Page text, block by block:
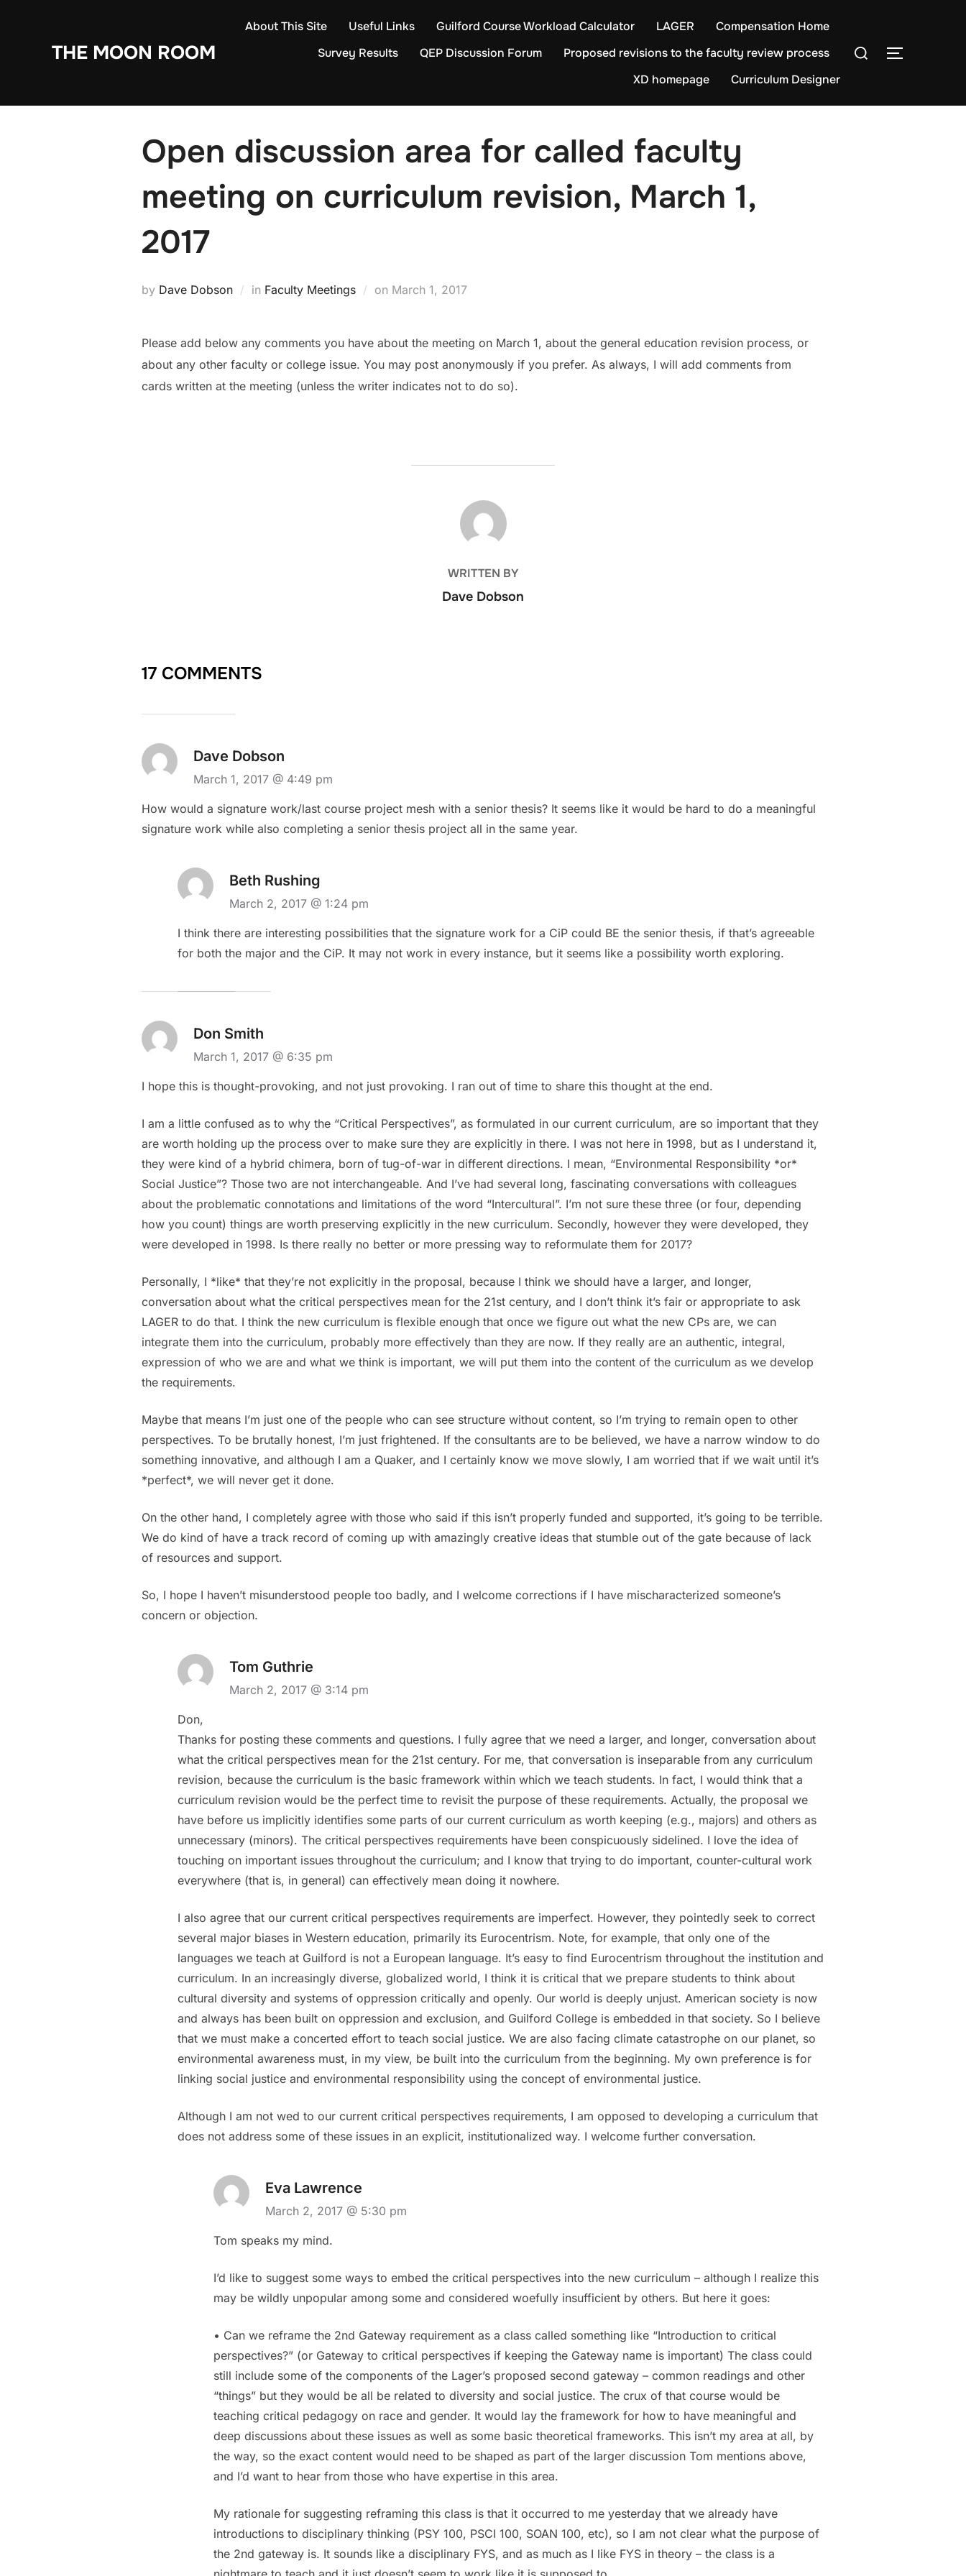
THE MOON ROOM
About This Site Useful Links Guilford Course Workload Calculator LAGER
Compensation Home
Survey Results
QEP Discussion Forum
Proposed revisions to the faculty review process
XD homepage
Curriculum Designer
Search
TOGGLE
Open discussion area for called faculty
meeting on curriculum revision, March 1,
2017
by Dave Dobson in Faculty Meetings on Posted
March 1, 2017
Please add below any comments you have about the meeting on March 1, about the general education revision process, or
about any other faculty or college issue. You may post anonymously if you prefer. As always, I will add comments from
cards written at the meeting (unless the writer indicates not to do so).
POST AUTHOR
WRITTEN BY
Dave Dobson
17 COMMENTS
Dave Dobson
March 1, 2017 @ 4:49 pm
How would a signature work/last course project mesh with a senior thesis? It seems like it would be hard to do a meaningful
signature work while also completing a senior thesis project all in the same year.
Beth Rushing
March 2, 2017 @ 1:24 pm
I think there are interesting possibilities that the signature work for a CiP could BE the senior thesis, if that’s agreeable
for both the major and the CiP. It may not work in every instance, but it seems like a possibility worth exploring.
Don Smith
March 1, 2017 @ 6:35 pm
I hope this is thought-provoking, and not just provoking. I ran out of time to share this thought at the end.
I am a little confused as to why the “Critical Perspectives”, as formulated in our current curriculum, are so important that they
are worth holding up the process over to make sure they are explicitly in there. I was not here in 1998, but as I understand it,
they were kind of a hybrid chimera, born of tug-of-war in different directions. I mean, “Environmental Responsibility *or*
Social Justice”? Those two are not interchangeable. And I’ve had several long, fascinating conversations with colleagues
about the problematic connotations and limitations of the word “Intercultural”. I’m not sure these three (or four, depending
how you count) things are worth preserving explicitly in the new curriculum. Secondly, however they were developed, they
were developed in 1998. Is there really no better or more pressing way to reformulate them for 2017?
Personally, I *like* that they’re not explicitly in the proposal, because I think we should have a larger, and longer,
conversation about what the critical perspectives mean for the 21st century, and I don’t think it’s fair or appropriate to ask
LAGER to do that. I think the new curriculum is flexible enough that once we figure out what the new CPs are, we can
integrate them into the curriculum, probably more effectively than they are now. If they really are an authentic, integral,
expression of who we are and what we think is important, we will put them into the content of the curriculum as we develop
the requirements.
Maybe that means I’m just one of the people who can see structure without content, so I’m trying to remain open to other
perspectives. To be brutally honest, I’m just frightened. If the consultants are to be believed, we have a narrow window to do
something innovative, and although I am a Quaker, and I certainly know we move slowly, I am worried that if we wait until it’s
*perfect*, we will never get it done.
On the other hand, I completely agree with those who said if this isn’t properly funded and supported, it’s going to be terrible.
We do kind of have a track record of coming up with amazingly creative ideas that stumble out of the gate because of lack
of resources and support.
So, I hope I haven’t misunderstood people too badly, and I welcome corrections if I have mischaracterized someone’s
concern or objection.
Tom Guthrie
March 2, 2017 @ 3:14 pm
Don,
Thanks for posting these comments and questions. I fully agree that we need a larger, and longer, conversation about
what the critical perspectives mean for the 21st century. For me, that conversation is inseparable from any curriculum
revision, because the curriculum is the basic framework within which we teach students. In fact, I would think that a
curriculum revision would be the perfect time to revisit the purpose of these requirements. Actually, the proposal we
have before us implicitly identifies some parts of our current curriculum as worth keeping (e.g., majors) and others as
unnecessary (minors). The critical perspectives requirements have been conspicuously sidelined. I love the idea of
touching on important issues throughout the curriculum; and I know that trying to do important, counter-cultural work
everywhere (that is, in general) can effectively mean doing it nowhere.
I also agree that our current critical perspectives requirements are imperfect. However, they pointedly seek to correct
several major biases in Western education, primarily its Eurocentrism. Note, for example, that only one of the
languages we teach at Guilford is not a European language. It’s easy to find Eurocentrism throughout the institution and
curriculum. In an increasingly diverse, globalized world, I think it is critical that we prepare students to think about
cultural diversity and systems of oppression critically and openly. Our world is deeply unjust. American society is now
and always has been built on oppression and exclusion, and Guilford College is embedded in that society. So I believe
that we must make a concerted effort to teach social justice. We are also facing climate catastrophe on our planet, so
environmental awareness must, in my view, be built into the curriculum from the beginning. My own preference is for
linking social justice and environmental responsibility using the concept of environmental justice.
Although I am not wed to our current critical perspectives requirements, I am opposed to developing a curriculum that
does not address some of these issues in an explicit, institutionalized way. I welcome further conversation.
Eva Lawrence
March 2, 2017 @ 5:30 pm
Tom speaks my mind.
I’d like to suggest some ways to embed the critical perspectives into the new curriculum – although I realize this
may be wildly unpopular among some and considered woefully insufficient by others. But here it goes:
• Can we reframe the 2nd Gateway requirement as a class called something like “Introduction to critical
perspectives?” (or Gateway to critical perspectives if keeping the Gateway name is important) The class could
still include some of the components of the Lager’s proposed second gateway – common readings and other
“things” but they would be all be related to diversity and social justice. The crux of that course would be
teaching critical pedagogy on race and gender. It would lay the framework for how to have meaningful and
deep discussions about these issues as well as some basic theoretical frameworks. This isn’t my area at all, by
the way, so the exact content would need to be shaped as part of the larger discussion Tom mentions above,
and I’d want to hear from those who have expertise in this area.
My rationale for suggesting reframing this class is that it occurred to me yesterday that we already have
introductions to disciplinary thinking (PSY 100, PSCI 100, SOAN 100, etc), so I am not clear what the purpose of
the 2nd gateway is. It sounds like a disciplinary FYS, and as much as I like FYS in theory – the class is a